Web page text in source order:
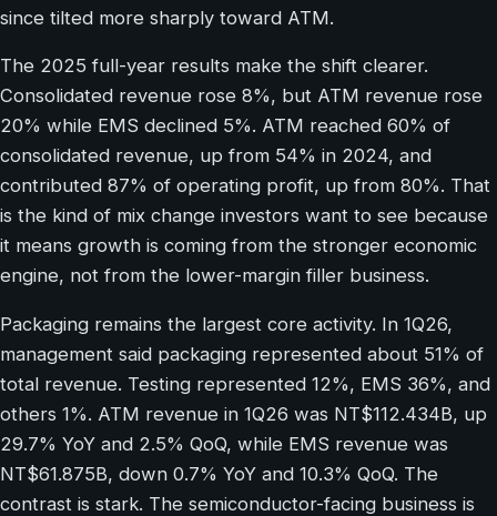
since tilted more sharply toward ATM.
The 2025 full-year results make the shift clearer.
Consolidated revenue rose 8%, but ATM revenue rose
20% while EMS declined 5%. ATM reached 60% of
consolidated revenue, up from 54% in 2024, and
contributed 87% of operating profit, up from 80%. That
is the kind of mix change investors want to see because
it means growth is coming from the stronger economic
engine, not from the lower-margin filler business.
Packaging remains the largest core activity. In 1Q26,
management said packaging represented about 51% of
total revenue. Testing represented 12%, EMS 36%, and
others 1%. ATM revenue in 1Q26 was NT$112.434B, up
29.7% YoY and 2.5% QoQ, while EMS revenue was
NT$61.875B, down 0.7% YoY and 10.3% QoQ. The
contrast is stark. The semiconductor-facing business is